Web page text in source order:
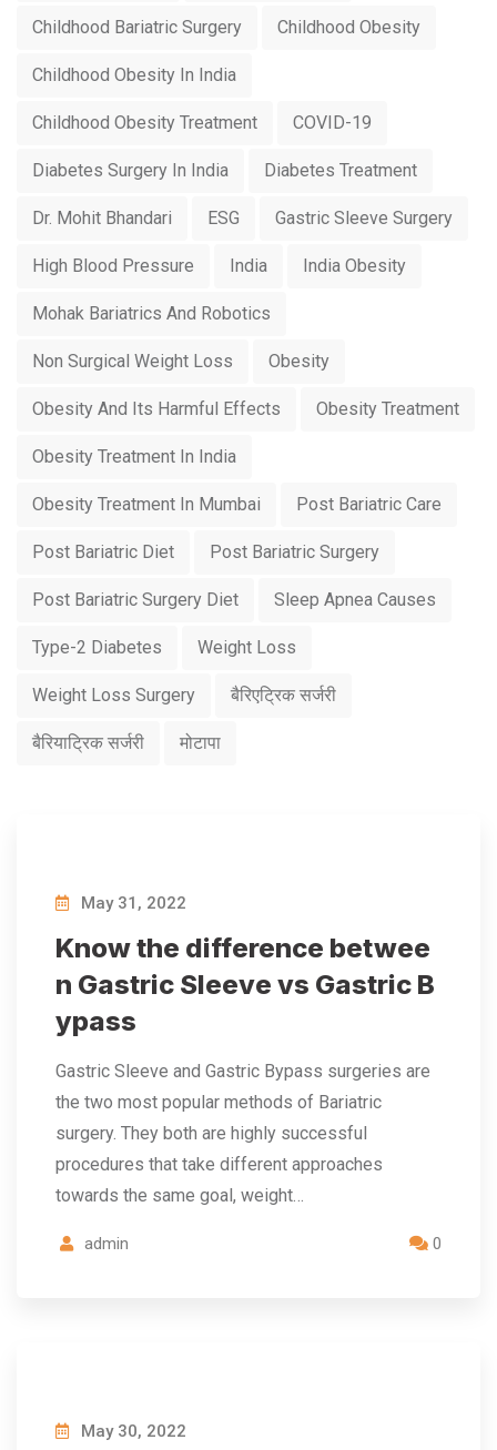
Childhood Bariatric Surgery Childhood Obesity
Childhood Obesity In India
Childhood Obesity Treatment COVID-19
Diabetes Surgery In India Diabetes Treatment
Dr. Mohit Bhandari ESG Gastric Sleeve Surgery
High Blood Pressure India India Obesity
Mohak Bariatrics And Robotics
Non Surgical Weight Loss Obesity
Obesity And Its Harmful Effects Obesity Treatment
Obesity Treatment In India
Obesity Treatment In Mumbai Post Bariatric Care
Post Bariatric Diet Post Bariatric Surgery
Post Bariatric Surgery Diet Sleep Apnea Causes
Type-2 Diabetes Weight Loss
Weight Loss Surgery बैरिएट्रिक सर्जरी
बैरियाट्रिक सर्जरी मोटापा
May 31, 2022
Know the difference betwee
n Gastric Sleeve vs Gastric B
ypass
Gastric Sleeve and Gastric Bypass surgeries are
the two most popular methods of Bariatric
surgery. They both are highly successful
procedures that take different approaches
towards the same goal, weight…
admin 0
May 30, 2022